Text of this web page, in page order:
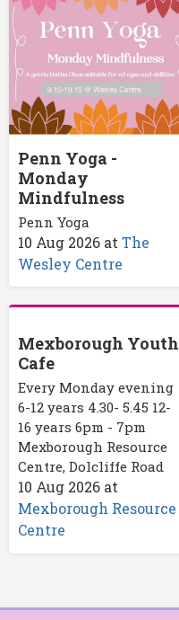
Penn Yoga -
Monday
Mindfulness
Penn Yoga
10 Aug 2026 at The
Wesley Centre
Mexborough Youth
Cafe
Every Monday evening
6-12 years 4.30- 5.45 12-
16 years 6pm - 7pm
Mexborough Resource
Centre, Dolcliffe Road
10 Aug 2026 at
Mexborough Resource
Centre